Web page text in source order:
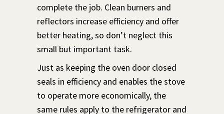
complete the job. Clean burners and
reflectors increase efficiency and offer
better heating, so don’t neglect this
small but important task.
Just as keeping the oven door closed
seals in efficiency and enables the stove
to operate more economically, the
same rules apply to the refrigerator and